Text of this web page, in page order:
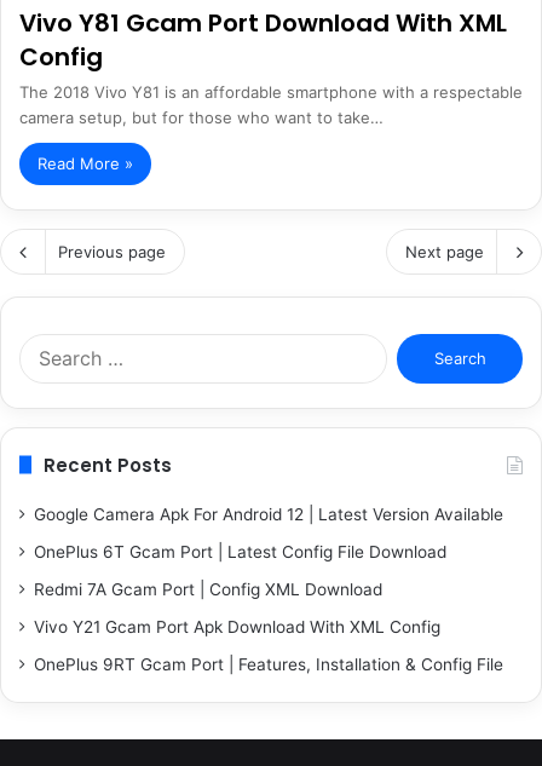
Vivo Y81 Gcam Port Download With XML
Config
The 2018 Vivo Y81 is an affordable smartphone with a respectable
camera setup, but for those who want to take…
Read More »
Previous page Next page
Search
for:
Recent Posts
Google Camera Apk For Android 12 | Latest Version Available
OnePlus 6T Gcam Port | Latest Config File Download
Redmi 7A Gcam Port | Config XML Download
Vivo Y21 Gcam Port Apk Download With XML Config
OnePlus 9RT Gcam Port | Features, Installation & Config File